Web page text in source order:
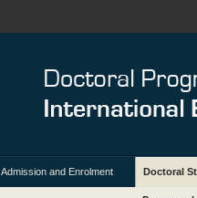
Admission and Enrolment Doctoral